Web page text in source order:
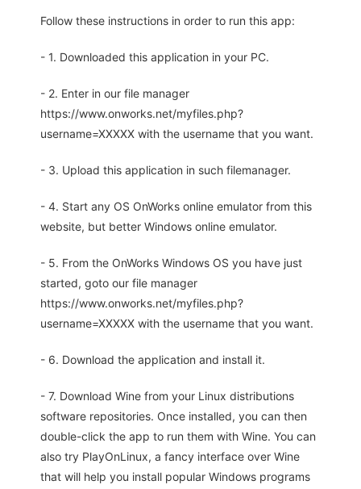
Follow these instructions in order to run this app:
- 1. Downloaded this application in your PC.
- 2. Enter in our file manager
https://www.onworks.net/myfiles.php?
username=XXXXX with the username that you want.
- 3. Upload this application in such filemanager.
- 4. Start any OS OnWorks online emulator from this
website, but better Windows online emulator.
- 5. From the OnWorks Windows OS you have just
started, goto our file manager
https://www.onworks.net/myfiles.php?
username=XXXXX with the username that you want.
- 6. Download the application and install it.
- 7. Download Wine from your Linux distributions
software repositories. Once installed, you can then
double-click the app to run them with Wine. You can
also try PlayOnLinux, a fancy interface over Wine
that will help you install popular Windows programs